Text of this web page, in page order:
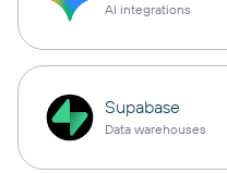
AI integrations
Supabase
Data warehouses